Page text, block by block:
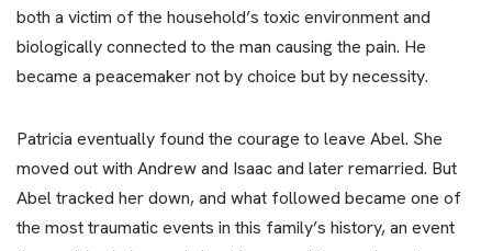
both a victim of the household’s toxic environment and
biologically connected to the man causing the pain. He
became a peacemaker not by choice but by necessity.
Patricia eventually found the courage to leave Abel. She
moved out with Andrew and Isaac and later remarried. But
Abel tracked her down, and what followed became one of
the most traumatic events in this family’s history, an event